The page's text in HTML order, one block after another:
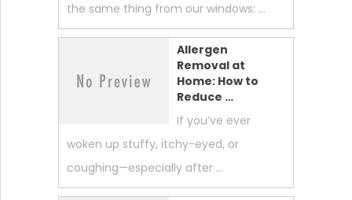
the same thing from our windows: …
Allergen
Removal at
Home: How to
Reduce …
If you’ve ever
woken up stuffy, itchy-eyed, or
coughing—especially after …